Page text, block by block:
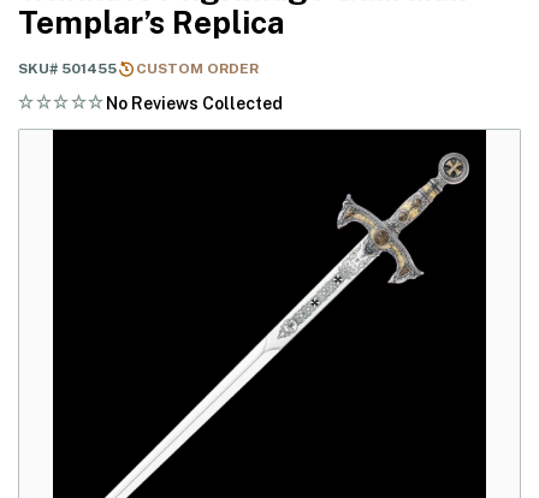
Templar’s Replica
SKU# 501455 CUSTOM ORDER
No Reviews Collected